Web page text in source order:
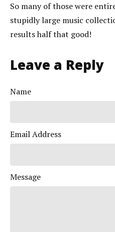
So many of those were
stupidly large music
results half that good!
Leave a Reply
Name
Email Address
Message